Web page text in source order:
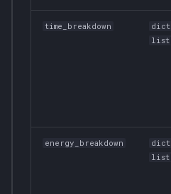
time_breakdown dict
list
energy_breakdown dict
list